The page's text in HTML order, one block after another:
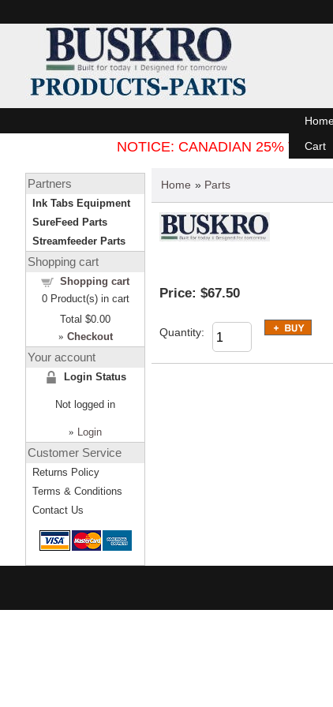
Cart
NOTICE: CANADIAN 25%
Home » Parts
Price: $67.50
Quantity:
Partners
Ink Tabs Equipment
SureFeed Parts
Streamfeeder Parts
Shopping cart
Shopping cart
0Product(s) in cart
Total $0.00
» Checkout
Your account
Login Status
Not logged in
» Login
Customer Service
Returns Policy
Terms & Conditions
Contact Us